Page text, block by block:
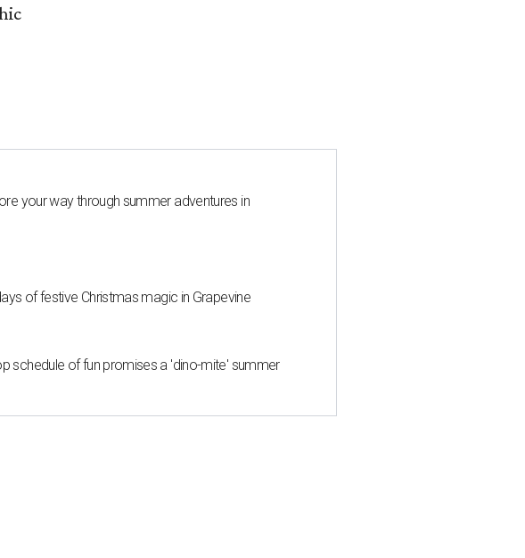
your way through summer adventures in
of festive Christmas magic in Grapevine
schedule of fun promises a 'dino-mite' summer